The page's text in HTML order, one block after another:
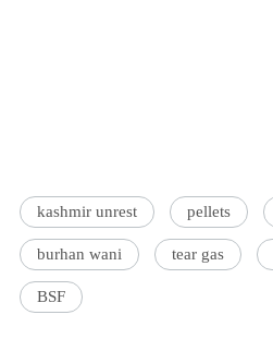
kashmir unrest pellets
burhan wani tear gas
BSF